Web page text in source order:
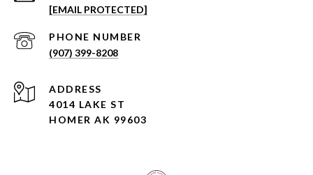
[EMAIL PROTECTED]
PHONE NUMBER
(907) 399-8208
ADDRESS
4014 LAKE ST
HOMER AK 99603